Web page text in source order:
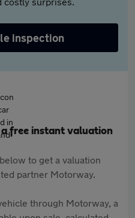
inspection
free instant valuation
to get a valuation
partner Motorway.
through Motorway, a